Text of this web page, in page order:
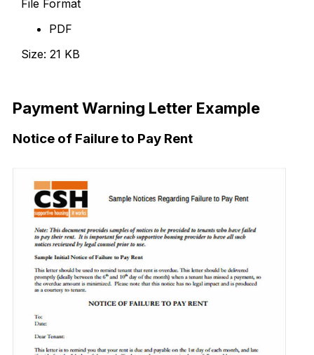
File Format
PDF
Size: 21 KB
Payment Warning Letter Example
Notice of Failure to Pay Rent